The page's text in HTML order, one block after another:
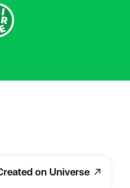
on Universe